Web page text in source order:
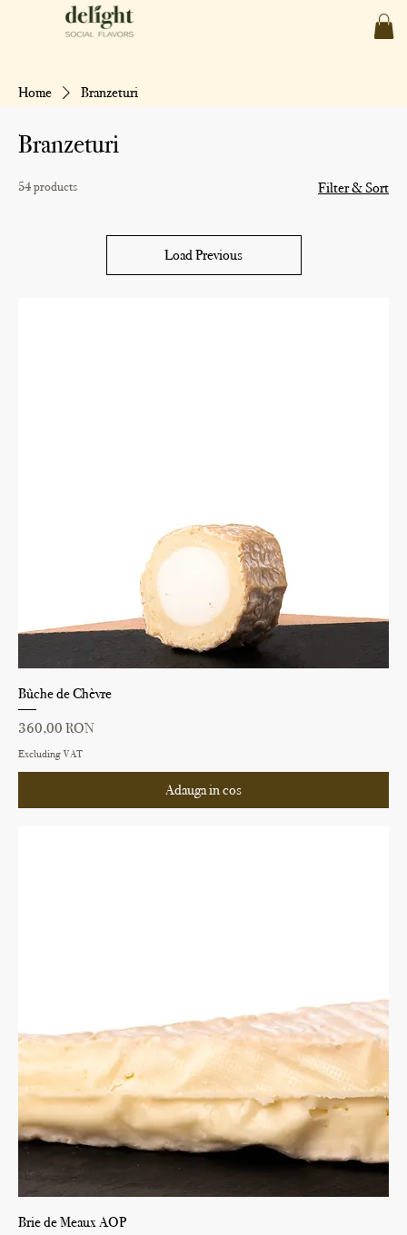
Home Branzeturi
Branzeturi
54 products Filter & Sort
Load Previous
Bûche de Chèvre
Price
360,00 RON
Excluding VAT
Adauga in cos
Brie de Meaux AOP